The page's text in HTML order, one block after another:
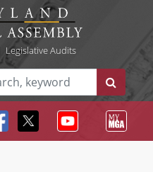
Legislative Audits